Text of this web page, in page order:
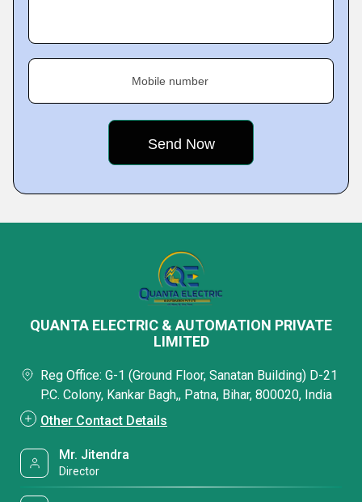
Mobile number
QUANTA ELECTRIC & AUTOMATION PRIVATE
LIMITED
Reg Office: G-1 (Ground Floor, Sanatan Building) D-21
P.C. Colony, Kankar Bagh,, Patna, Bihar, 800020, India
Other Contact Details
Mr. Jitendra
Director